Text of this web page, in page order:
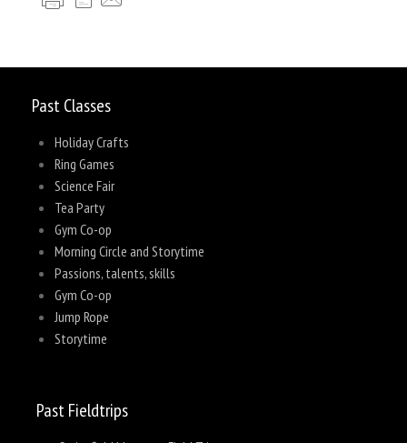
Past Classes
Holiday Crafts
Ring Games
Science Fair
Tea Party
Gym Co-op
Morning Circle and Storytime
Passions, talents, skills
Gym Co-op
Jump Rope
Storytime
Past Fieldtrips